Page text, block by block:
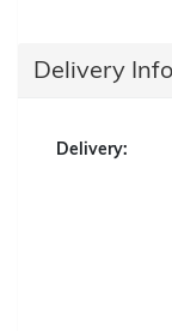
Delivery
Delivery: